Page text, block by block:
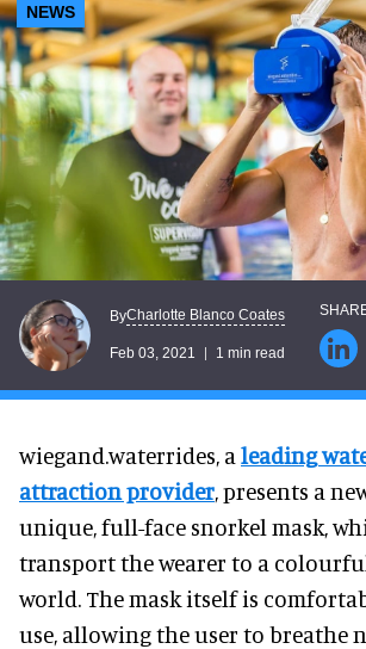
NEWS
ByCharlotte Blanco Coates
Feb 03, 2021 1 min read
wiegand.waterrides, a leading
attraction provider, presents a
unique, full-face snorkel mask,
transport the wearer to a
world. The mask itself is
use, allowing the user to breathe